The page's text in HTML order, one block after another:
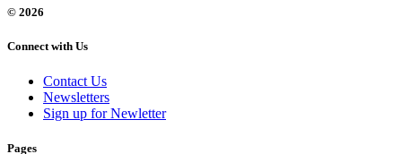
© 2026
Connect with Us
Contact Us
Newsletters
Sign up for Newletter
Pages